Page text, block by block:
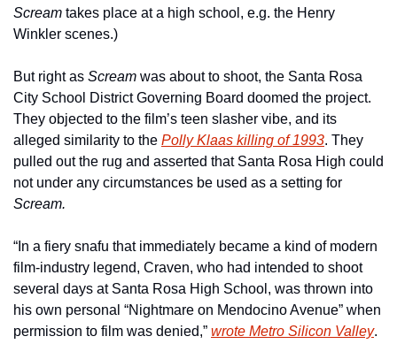
Scream takes place at a high school, e.g. the Henry
Winkler scenes.)
But right as Scream was about to shoot, the Santa Rosa
City School District Governing Board doomed the project.
They objected to the film’s teen slasher vibe, and its
alleged similarity to the Polly Klaas killing of 1993. They
pulled out the rug and asserted that Santa Rosa High could
Scream.
“In a fiery snafu that immediately became a kind of modern
film-industry legend, Craven, who had intended to shoot
several days at Santa Rosa High School, was thrown into
his own personal “Nightmare on Mendocino Avenue” when
permission to film was denied,” wrote Metro Silicon Valley.